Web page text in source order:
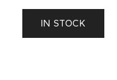
IN STOCK